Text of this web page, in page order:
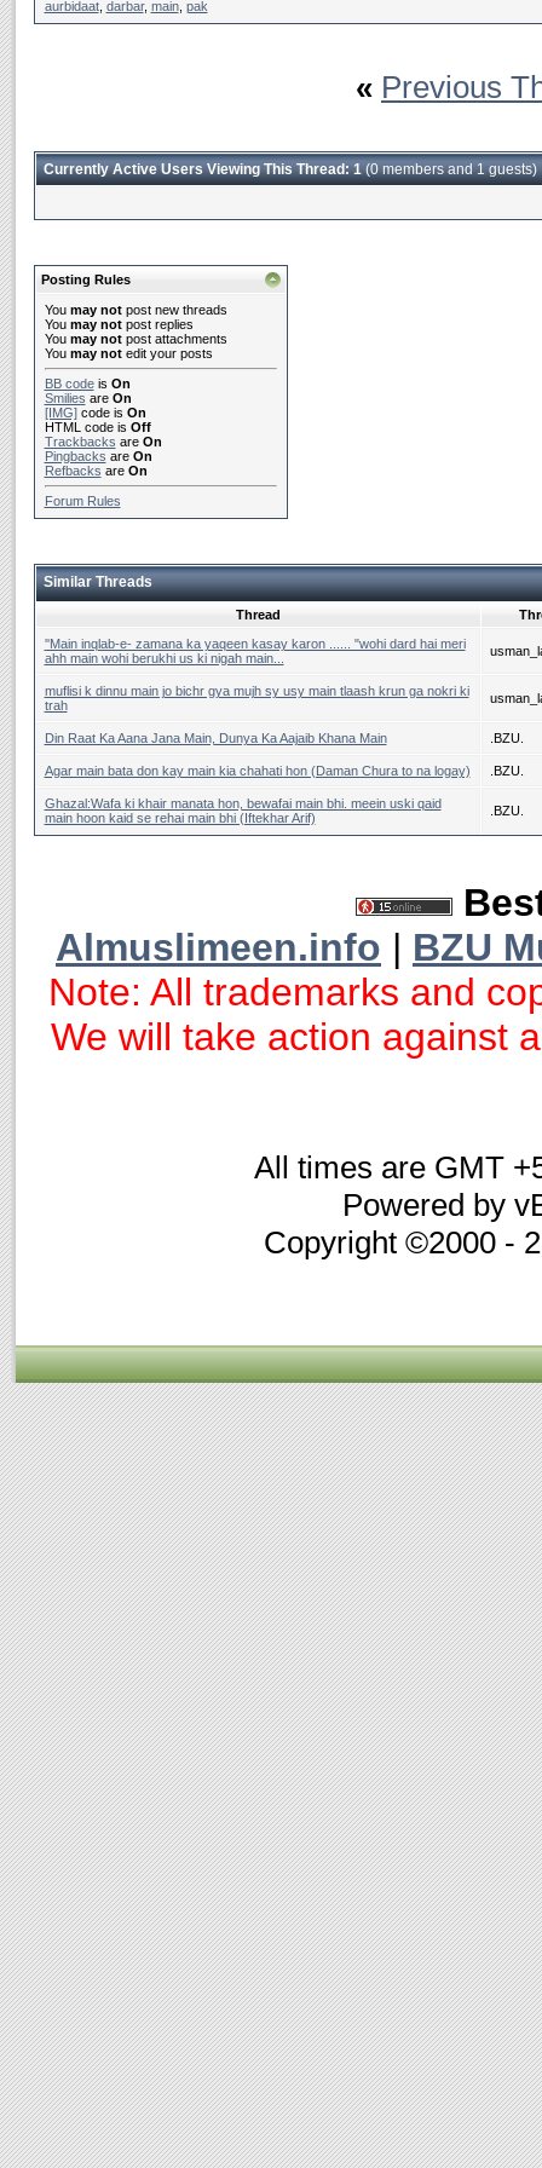
aurbidaat, darbar, main, pak
« Previous
Currently Active Users Viewing This Thread: 1(0 members and 1 guests)
Posting Rules
You may notpost new threads
You may notpost replies
You may notpost attachments
You may notedit your posts
BB codeis On
Smilies are On
[IMG]code is On
HTML code is Off
Trackbacks are On
Pingbacks are On
Refbacks are On
Forum Rules
Similar Threads
Thread
‎''Main inqlab-e- zamana ka yaqeen kasay karon ...... "wohi dard hai meri
ahh main wohi berukhi us ki nigah main...
muflisi k dinnu main jo bichr gya mujh sy usy main tlaash krun ga nokri ki
trah
Din Raat Ka Aana Jana Main, Dunya Ka Aajaib Khana Main .BZU.
Agar main bata don kay main kia chahati hon (Daman Chura to na logay) .BZU.
Ghazal:Wafa ki khair manata hon, bewafai main bhi. meein uski qaid
main hoon kaid se rehai main bhi (Iftekhar Arif)
.BZU.
Almuslimeen.info | BZU
Note: All trademarks and
We will take action against
All times are GMT
Powered by
Copyright ©2000 -